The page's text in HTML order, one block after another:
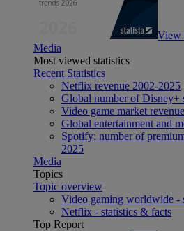
View
Media
Most viewed statistics
Recent Statistics
Netflix revenue 2002-2025
Global number of Disney+
Video game market
Global entertainment and
Spotify: number of
2025
Media
Topics
Topic overview
Video gaming worldwide -
Netflix - statistics & facts
Top Report